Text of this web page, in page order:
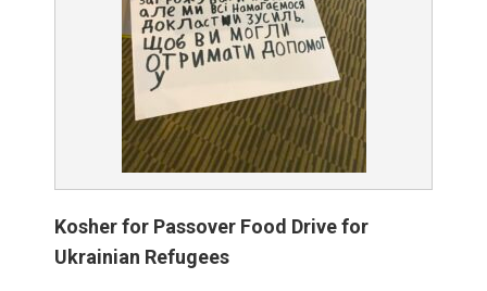
Kosher for Passover Food Drive for
Ukrainian Refugees